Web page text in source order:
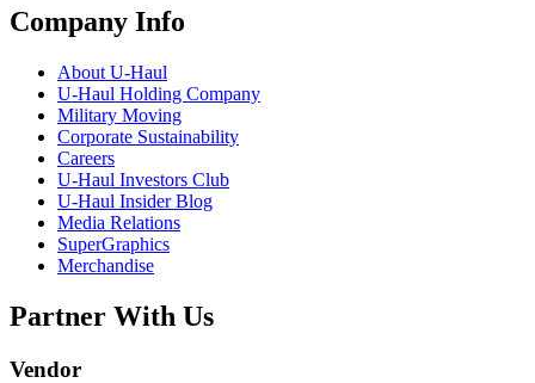
Company Info
About U-Haul
U-Haul Holding Company
Military Moving
Corporate Sustainability
Careers
U-Haul Investors Club
U-Haul Insider Blog
Media Relations
SuperGraphics
Merchandise
Partner With Us
Vendor